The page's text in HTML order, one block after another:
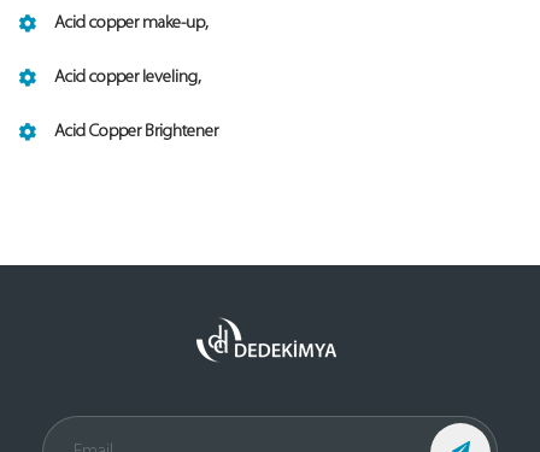
Acid copper make-up,
Acid copper leveling,
Acid Copper Brightener